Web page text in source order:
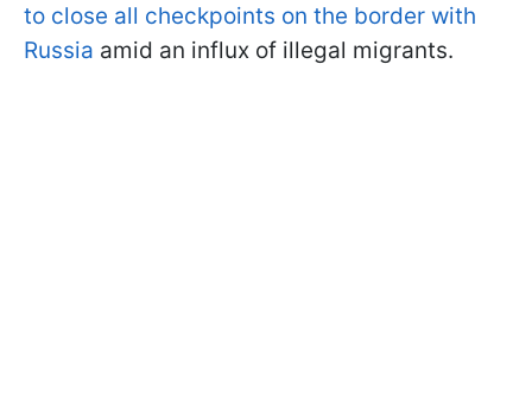
to close all checkpoints on the border with
Russia amid an influx of illegal migrants.